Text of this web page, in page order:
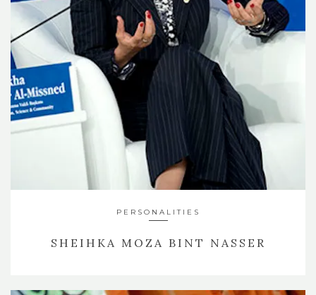
PERSONALITIES
SHEIHKA MOZA BINT NASSER